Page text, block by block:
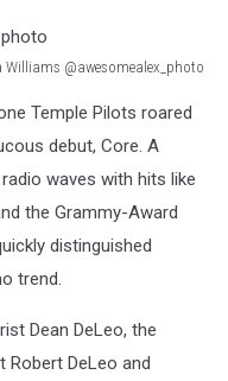
Williams @awesomealex_photo
Temple Pilots roared
debut, Core. A
waves with hits like
the Grammy-Award
distinguished
trend.
Dean DeLeo, the
DeLeo and